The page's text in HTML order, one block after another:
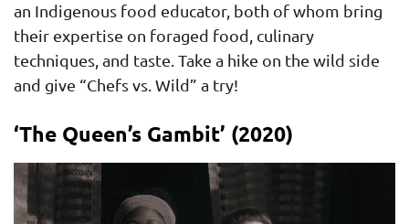
an Indigenous food educator, both of whom bring
their expertise on foraged food, culinary
techniques, and taste. Take a hike on the wild side
and give “Chefs vs. Wild” a try!
‘The Queen’s Gambit’ (2020)